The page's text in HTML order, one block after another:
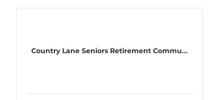
Country Lane Seniors Retirement Commu...